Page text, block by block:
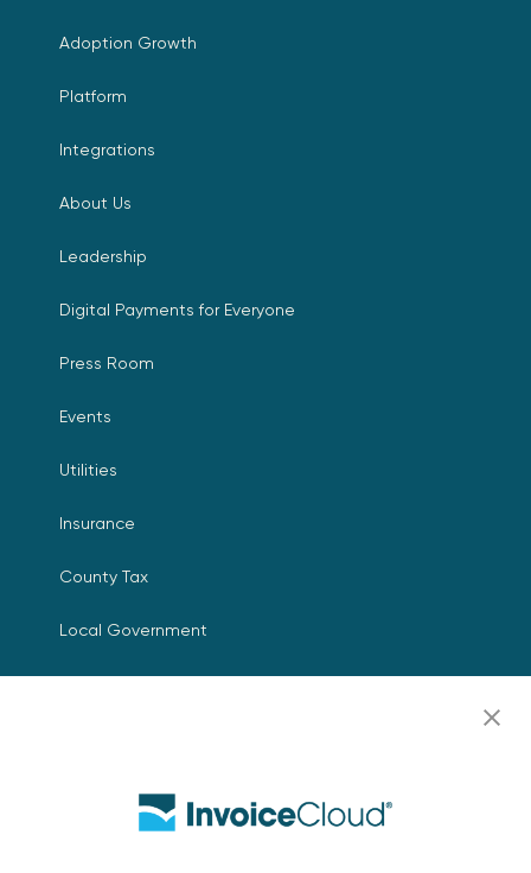
Adoption Growth
Platform
Integrations
About Us
Leadership
Digital Payments for Everyone
Press Room
Events
Utilities
Insurance
County Tax
Local Government
Resources
Contact Us